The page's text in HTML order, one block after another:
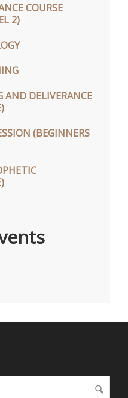
COURSE
2)
AND DELIVERANCE
(BEGINNERS